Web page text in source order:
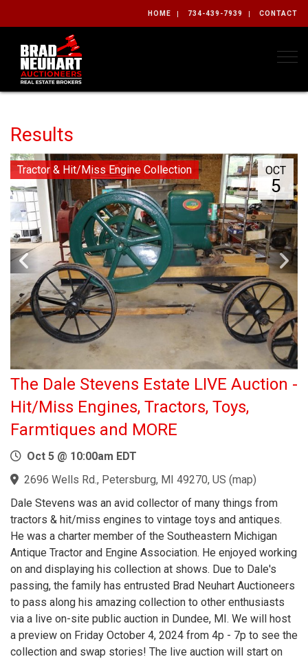
HOME 734-439-7939 CONTACT
Results
OCT
5
Tractor & Hit/Miss Engine Collection
The Dale Stevens Estate LIVE Auction -
Hit/Miss Engines, Tractors, Toys,
Farmtiques and MORE
Oct 5 @ 10:00am EDT
2696 Wells Rd., Petersburg, MI 49270, US (map)
Dale Stevens was an avid collector of many things from
tractors & hit/miss engines to vintage toys and antiques.
He was a charter member of the Southeastern Michigan
Antique Tractor and Engine Association. He enjoyed working
on and displaying his collection at shows. Due to Dale's
passing, the family has entrusted Brad Neuhart Auctioneers
to pass along his amazing collection to other enthusiasts
via a live on-site public auction in Dundee, MI. We will host
a preview on Friday October 4, 2024 from 4p - 7p to see the
collection and swap stories! The live auction will start on